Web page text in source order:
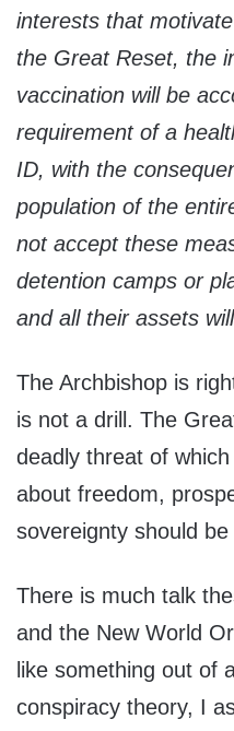
interests that
the Great Reset, the
vaccination will be
requirement of a
ID, with the
population of the
not accept these
detention camps or
and all their assets
The Archbishop is
is not a drill. The
deadly threat of
about freedom,
sovereignty should be
There is much talk
and the New World
like something out of
conspiracy theory, I